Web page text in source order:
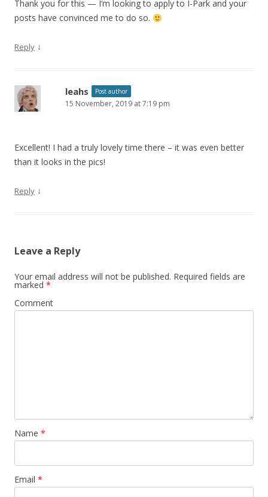
Thank you for this — I’m looking to apply to I-Park and your
posts have convinced me to do so.
Reply ↓
leahs Post author
15 November, 2019 at 7:19 pm
Excellent! I had a truly lovely time there – it was even better
than it looks in the pics!
Reply ↓
Leave a Reply
Your email address will not be published. Required fields are
marked *
Comment
Name *
Email *